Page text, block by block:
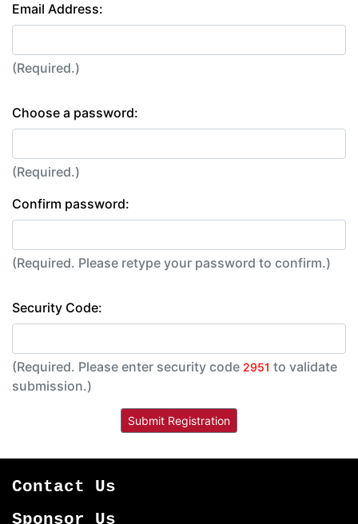
Email Address:
(Required.)
Choose a password:
(Required.)
Confirm password:
(Required. Please retype your password to confirm.)
Security Code:
(Required. Please enter security code 2951 to validate
submission.)
Contact Us
Sponsor Us